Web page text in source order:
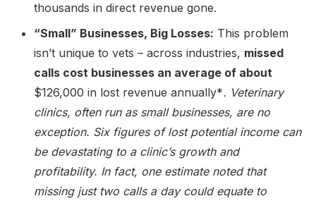
thousands in direct revenue gone.
“Small” Businesses, Big Losses: This problem
isn’t unique to vets – across industries, missed
calls cost businesses an average of about
$126,000 in lost revenue annually*. Veterinary
clinics, often run as small businesses, are no
exception. Six figures of lost potential income can
be devastating to a clinic’s growth and
profitability. In fact, one estimate noted that
missing just two calls a day could equate to